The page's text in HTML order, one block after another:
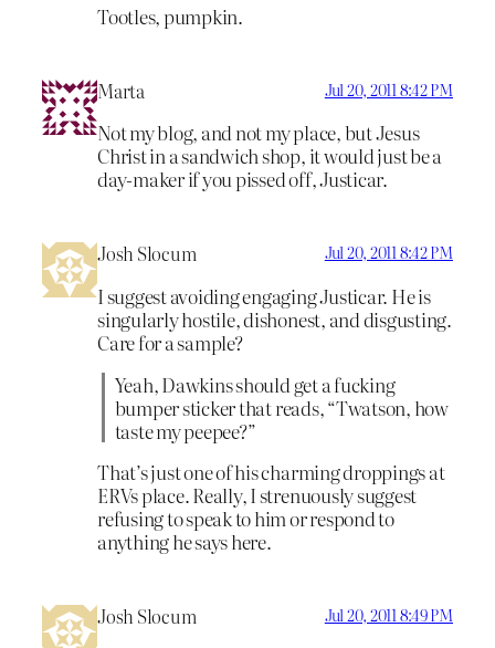
Tootles, pumpkin.
Marta Jul 20, 2011 8:42 PM
Not my blog, and not my place, but Jesus
Christ in a sandwich shop, it would just be a
day-maker if you pissed off, Justicar.
Josh Slocum Jul 20, 2011 8:42 PM
I suggest avoiding engaging Justicar. He is
singularly hostile, dishonest, and disgusting.
Care for a sample?
Yeah, Dawkins should get a fucking
bumper sticker that reads, “Twatson, how
taste my peepee?”
That’s just one of his charming droppings at
ERVs place. Really, I strenuously suggest
refusing to speak to him or respond to
anything he says here.
Josh Slocum Jul 20, 2011 8:49 PM